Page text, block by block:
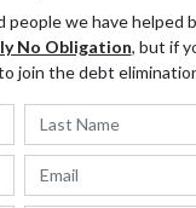
people we have helped
No Obligation, but if
join the debt